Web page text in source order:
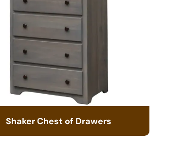
Shaker Chest of Drawers